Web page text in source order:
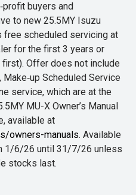
buyers and
to new 25.5MY Isuzu
free scheduled servicing at
for the first 3 years or
Offer does not include
Scheduled Service
service, which are at the
MU-X Owner’s Manual
available at
owners-manuals. Available
1/6/26 until 31/7/26 unless
stocks last.